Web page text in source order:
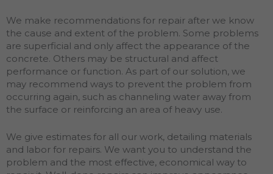
We make recommendations for repair after we know
the cause and extent of the problem. Some problems
are superficial and only affect the appearance of the
concrete. Others may be structural and affect
performance or function. As part of our solution, we
may recommend ways to prevent the problem from
occurring again, such as channeling water away from
the surface or reinforcing an area of heavy use.
We give estimates for all our work, detailing materials
and labor for repairs. We want you to understand the
problem and the most effective, economical way to